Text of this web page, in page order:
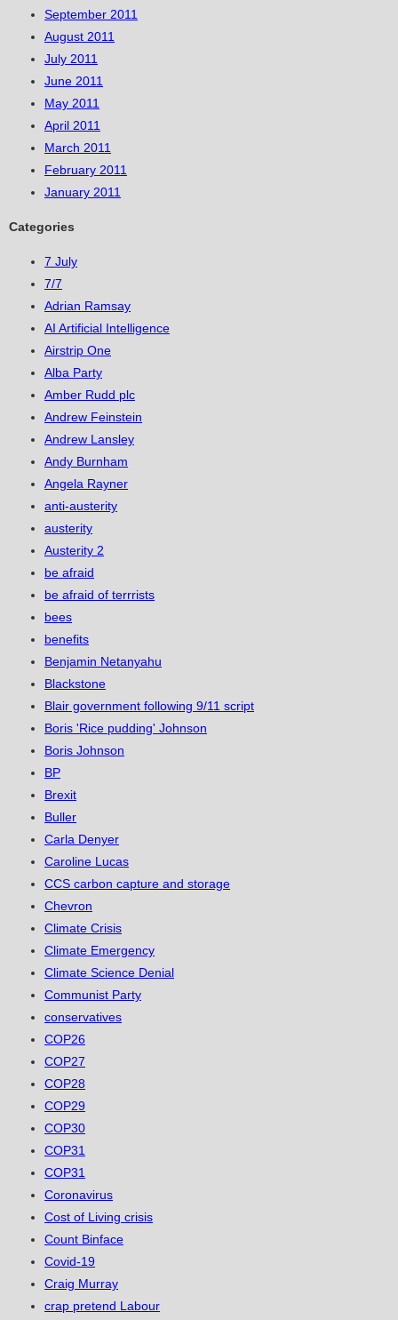
September 2011
August 2011
July 2011
June 2011
May 2011
April 2011
March 2011
February 2011
January 2011
Categories
7 July
7/7
Adrian Ramsay
AI Artificial Intelligence
Airstrip One
Alba Party
Amber Rudd plc
Andrew Feinstein
Andrew Lansley
Andy Burnham
Angela Rayner
anti-austerity
austerity
Austerity 2
be afraid
be afraid of terrrists
bees
benefits
Benjamin Netanyahu
Blackstone
Blair government following 9/11 script
Boris 'Rice pudding' Johnson
Boris Johnson
BP
Brexit
Buller
Carla Denyer
Caroline Lucas
CCS carbon capture and storage
Chevron
Climate Crisis
Climate Emergency
Climate Science Denial
Communist Party
conservatives
COP26
COP27
COP28
COP29
COP30
COP31
COP31
Coronavirus
Cost of Living crisis
Count Binface
Covid-19
Craig Murray
crap pretend Labour